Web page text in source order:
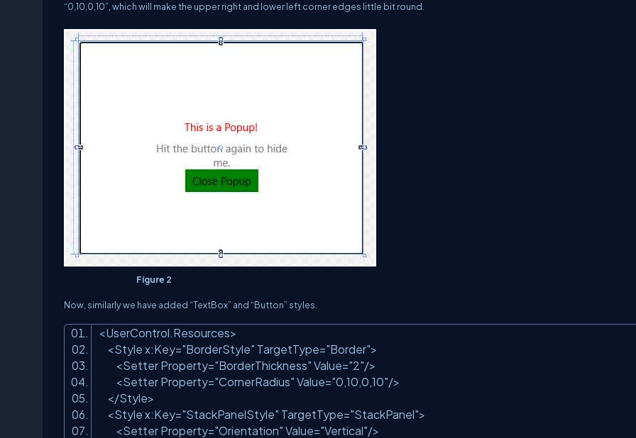
“0,10,0,10”, which will make the upper right and lower left corner edges little bit round.
Figure 2
Now, similarly we have added “TextBox” and “Button” styles.
<UserControl.Resources>
<Style x:Key="BorderStyle" TargetType="Border">
<Setter Property="BorderThickness" Value="2"/>
<Setter Property="CornerRadius" Value="0,10,0,10"/>
</Style>
<Style x:Key="StackPanelStyle" TargetType="StackPanel">
<Setter Property="Orientation" Value="Vertical"/>